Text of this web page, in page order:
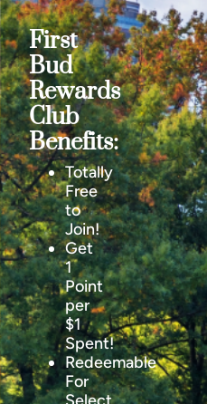
First
Bud
Rewards
Club
Benefits:
Totally
Free
to
Join!
Get
1
Point
per
$1
Spent!
Redeemable
For